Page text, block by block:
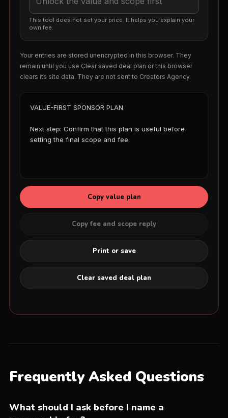
This tool does not set your price. It helps you explain your
own fee.
Your entries are stored unencrypted in this browser. They
remain until you use Clear saved deal plan or this browser
clears its site data. They are not sent to Creators Agency.
VALUE-FIRST SPONSOR PLAN
Next step: Confirm that this plan is useful before
setting the final scope and fee.
Copy value plan
Copy fee and scope reply
Print or save
Clear saved deal plan
Frequently Asked Questions
What should I ask before I name a